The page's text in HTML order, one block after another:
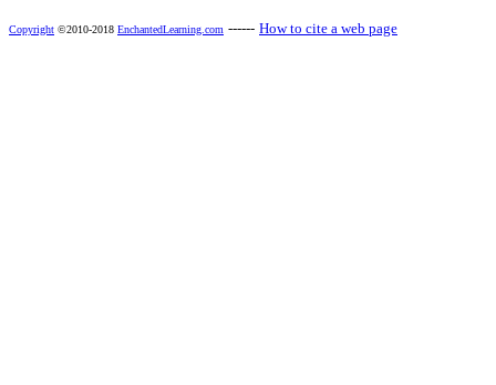
Copyright ©2010-2018 EnchantedLearning.com ------ How to cite a web page